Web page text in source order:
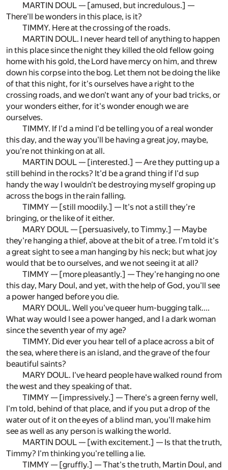
MARTIN DOUL — [amused, but incredulous.] —
There'll be wonders in this place, is it?
TIMMY. Here at the crossing of the roads.
MARTIN DOUL. I never heard tell of anything to happen
in this place since the night they killed the old fellow going
home with his gold, the Lord have mercy on him, and threw
down his corpse into the bog. Let them not be doing the like
of that this night, for it's ourselves have a right to the
crossing roads, and we don't want any of your bad tricks, or
your wonders either, for it's wonder enough we are
ourselves.
TIMMY. If I'd a mind I'd be telling you of a real wonder
this day, and the way you'll be having a great joy, maybe,
you're not thinking on at all.
MARTIN DOUL — [interested.] — Are they putting up a
still behind in the rocks? It'd be a grand thing if I'd sup
handy the way I wouldn't be destroying myself groping up
across the bogs in the rain falling.
TIMMY — [still moodily.] — It's not a still they're
bringing, or the like of it either.
MARY DOUL — [persuasively, to Timmy.] — Maybe
they're hanging a thief, above at the bit of a tree. I'm told it's
a great sight to see a man hanging by his neck; but what joy
would that be to ourselves, and we not seeing it at all?
TIMMY — [more pleasantly.] — They're hanging no one
this day, Mary Doul, and yet, with the help of God, you'll see
a power hanged before you die.
MARY DOUL. Well you've queer hum-bugging talk....
What way would I see a power hanged, and I a dark woman
since the seventh year of my age?
TIMMY. Did ever you hear tell of a place across a bit of
the sea, where there is an island, and the grave of the four
beautiful saints?
MARY DOUL. I've heard people have walked round from
the west and they speaking of that.
TIMMY — [impressively.] — There's a green ferny well,
I'm told, behind of that place, and if you put a drop of the
water out of it on the eyes of a blind man, you'll make him
see as well as any person is walking the world.
MARTIN DOUL — [with excitement.] — Is that the truth,
Timmy? I'm thinking you're telling a lie.
TIMMY — [gruffly.] — That's the truth, Martin Doul, and